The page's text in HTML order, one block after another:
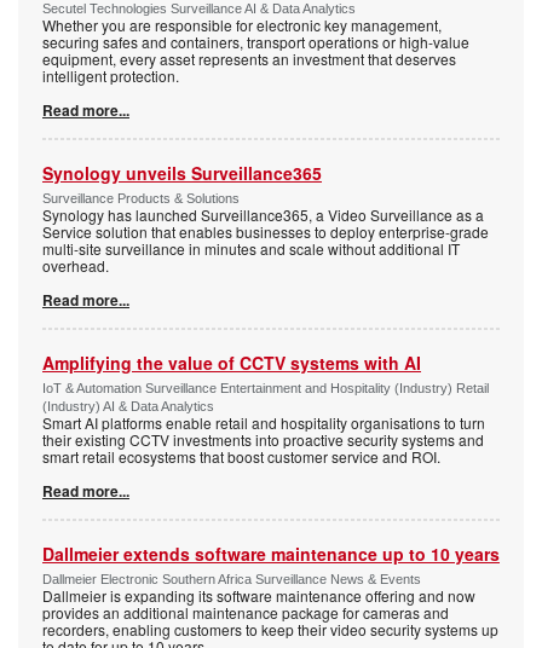
Secutel Technologies Surveillance AI & Data Analytics
Whether you are responsible for electronic key management,
securing safes and containers, transport operations or high-value
equipment, every asset represents an investment that deserves
intelligent protection.
Read more...
Synology unveils Surveillance365
Surveillance Products & Solutions
Synology has launched Surveillance365, a Video Surveillance as a
Service solution that enables businesses to deploy enterprise-grade
multi-site surveillance in minutes and scale without additional IT
overhead.
Read more...
Amplifying the value of CCTV systems with AI
IoT & Automation Surveillance Entertainment and Hospitality (Industry) Retail
(Industry) AI & Data Analytics
Smart AI platforms enable retail and hospitality organisations to turn
their existing CCTV investments into proactive security systems and
smart retail ecosystems that boost customer service and ROI.
Read more...
Dallmeier extends software maintenance up to 10 years
Dallmeier Electronic Southern Africa Surveillance News & Events
Dallmeier is expanding its software maintenance offering and now
provides an additional maintenance package for cameras and
recorders, enabling customers to keep their video security systems up